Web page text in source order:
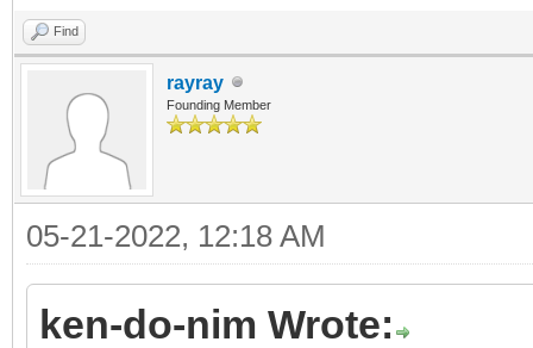
Find
rayray
Founding Member
05-21-2022, 12:18 AM
ken-do-nim Wrote: